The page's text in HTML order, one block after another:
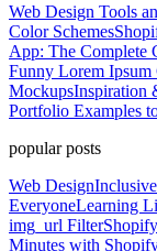
Web Design Tools
Color Schemes
App: The Complete
Funny Lorem Ipsum
MockupsInspiration
Portfolio Examples
popular posts
Web Design
EveryoneLearning
img_url Filter
Minutes with